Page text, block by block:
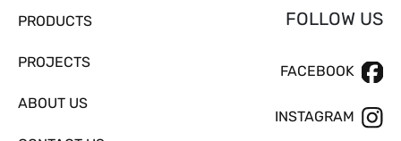
PRODUCTS
PROJECTS
ABOUT US
FOLLOW US
FACEBOOK
INSTAGRAM